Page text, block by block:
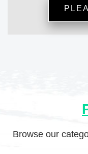
Browse our